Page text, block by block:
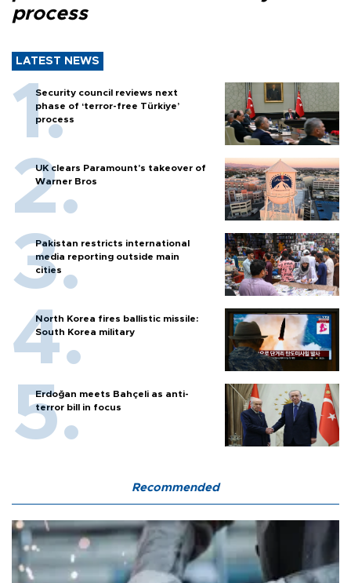
process
LATEST NEWS
Security council reviews next
phase of ‘terror-free Türkiye’
process
UK clears Paramount's takeover of
Warner Bros
Pakistan restricts international
media reporting outside main
cities
North Korea fires ballistic missile:
South Korea military
Erdoğan meets Bahçeli as anti-
terror bill in focus
Recommended